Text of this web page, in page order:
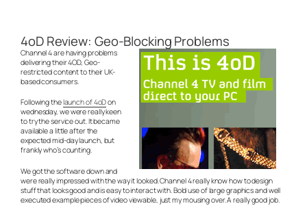
4oD Review: Geo-Blocking Problems
Channel 4 are having problems
delivering their 4OD, Geo-
restricted content to their UK-
based consumers.
Following thelaunch of 4oDon
wednesday, we were really keen
to try the service out. It became
available a little after the
expected mid-day launch, but
frankly who’s counting.
We got the software down and
were really impressed with the way it looked. Channel 4 really know how to design
stuff that looks good and is easy to interact with. Bold use of large graphics and well
executed example pieces of video viewable, just my mousing over. A really good job.